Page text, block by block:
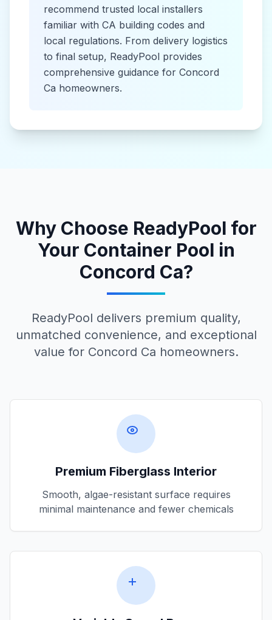
recommend trusted local installers
familiar with CA building codes and
local regulations. From delivery logistics
to final setup, ReadyPool provides
comprehensive guidance for Concord
Ca homeowners.
Why Choose ReadyPool for
Your Container Pool in
Concord Ca?
ReadyPool delivers premium quality,
unmatched convenience, and exceptional
value for Concord Ca homeowners.
Premium Fiberglass Interior
Smooth, algae-resistant surface requires
minimal maintenance and fewer chemicals